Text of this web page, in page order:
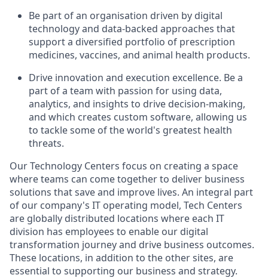
Be part of an organisation driven by digital
technology and data-backed approaches that
support a diversified portfolio of prescription
medicines, vaccines, and animal health products.
Drive innovation and execution excellence. Be a
part of a team with passion for using data,
analytics, and insights to drive decision-making,
and which creates custom software, allowing us
to tackle some of the world's greatest health
threats.
Our Technology Centers focus on creating a space
where teams can come together to deliver business
solutions that save and improve lives. An integral part
of our company's IT operating model, Tech Centers
are globally distributed locations where each IT
division has employees to enable our digital
transformation journey and drive business outcomes.
These locations, in addition to the other sites, are
essential to supporting our business and strategy.